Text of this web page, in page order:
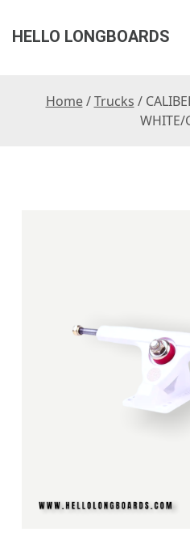
HELLO LONGBOARDS
Home/Trucks /
WHITE/